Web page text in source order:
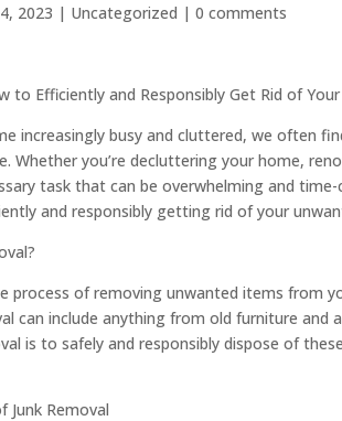
2023 | Uncategorized |0 comments
to Efficiently and Responsibly Get Rid of
increasingly busy and cluttered, we often
Whether you’re decluttering your home,
task that can be overwhelming and
and responsibly getting rid of your
process of removing unwanted items from
can include anything from old furniture
is to safely and responsibly dispose of
Junk Removal